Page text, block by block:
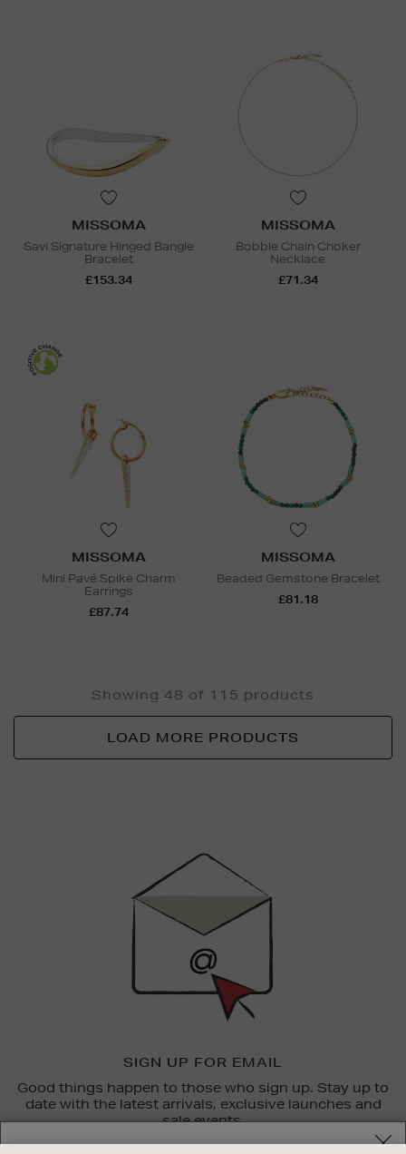
MISSOMA
Savi Signature Hinged Bangle
Bracelet
£153.34
MISSOMA
Bobble Chain Choker
Necklace
£71.34
MISSOMA
Mini Pavé Spike Charm
Earrings
£87.74
MISSOMA
Beaded Gemstone Bracelet
£81.18
Showing 48 of 115 products
LOAD MORE PRODUCTS
SIGN UP FOR EMAIL
Good things happen to those who sign up. Stay up to
date with the latest arrivals, exclusive launches and
sale events.